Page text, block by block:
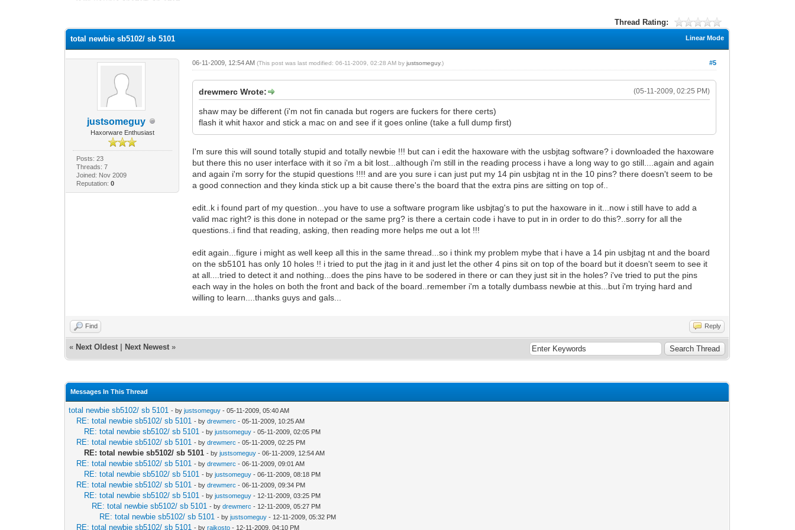
Thread Rating:
Linear Mode
total newbie sb5102/ sb 5101
justsomeguy
Haxorware Enthusiast
Posts: 23
Threads: 7
Joined: Nov 2009
Reputation: 0
#5
06-11-2009, 12:54 AM(This post was last modified: 06-11-2009, 02:28 AM byjustsomeguy.)
(05-11-2009, 02:25 PM)
drewmerc Wrote:
shaw may be different (i'm not fin canada but rogers are fuckers for there certs)
flash it whit haxor and stick a mac on and see if it goes online (take a full dump first)
I'm sure this will sound totally stupid and totally newbie !!! but can i edit the haxoware with the usbjtag software? i downloaded the haxoware
but there this no user interface with it so i'm a bit lost...although i'm still in the reading process i have a long way to go still....again and again
and again i'm sorry for the stupid questions !!!! and are you sure i can just put my 14 pin usbjtag nt in the 10 pins? there doesn't seem to be
a good connection and they kinda stick up a bit cause there's the board that the extra pins are sitting on top of..
edit..k i found part of my question...you have to use a software program like usbjtag's to put the haxoware in it...now i still have to add a
valid mac right? is this done in notepad or the same prg? is there a certain code i have to put in in order to do this?..sorry for all the
questions..i find that reading, asking, then reading more helps me out a lot !!!
edit again...figure i might as well keep all this in the same thread...so i think my problem mybe that i have a 14 pin usbjtag nt and the board
on the sb5101 has only 10 holes !! i tried to put the jtag in it and just let the other 4 pins sit on top of the board but it doesn't seem to see it
at all....tried to detect it and nothing...does the pins have to be sodered in there or can they just sit in the holes? i've tried to put the pins
each way in the holes on both the front and back of the board..remember i'm a totally dumbass newbie at this...but i'm trying hard and
willing to learn....thanks guys and gals...
Find Reply
« Next Oldest Next Newest »
Messages In This Thread
total newbie sb5102/ sb 5101 - byjustsomeguy - 05-11-2009, 05:40 AM
RE: total newbie sb5102/ sb 5101 - bydrewmerc - 05-11-2009, 10:25 AM
RE: total newbie sb5102/ sb 5101 - byjustsomeguy - 05-11-2009, 02:05 PM
RE: total newbie sb5102/ sb 5101 - bydrewmerc - 05-11-2009, 02:25 PM
RE: total newbie sb5102/ sb 5101 - byjustsomeguy - 06-11-2009, 12:54 AM
RE: total newbie sb5102/ sb 5101 - bydrewmerc - 06-11-2009, 09:01 AM
RE: total newbie sb5102/ sb 5101 - byjustsomeguy - 06-11-2009, 08:18 PM
RE: total newbie sb5102/ sb 5101 - bydrewmerc - 06-11-2009, 09:34 PM
RE: total newbie sb5102/ sb 5101 - byjustsomeguy - 12-11-2009, 03:25 PM
RE: total newbie sb5102/ sb 5101 - bydrewmerc - 12-11-2009, 05:27 PM
RE: total newbie sb5102/ sb 5101 - byjustsomeguy - 12-11-2009, 05:32 PM
RE: total newbie sb5102/ sb 5101 - byrajkosto - 12-11-2009, 04:10 PM